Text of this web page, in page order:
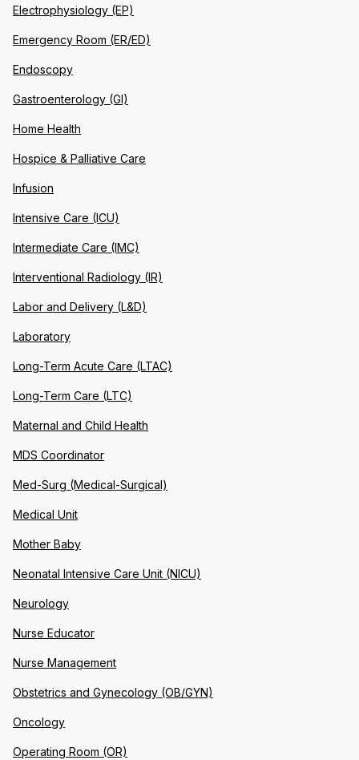
Electrophysiology (EP)
Emergency Room (ER/ED)
Endoscopy
Gastroenterology (GI)
Home Health
Hospice & Palliative Care
Infusion
Intensive Care (ICU)
Intermediate Care (IMC)
Interventional Radiology (IR)
Labor and Delivery (L&D)
Laboratory
Long-Term Acute Care (LTAC)
Long-Term Care (LTC)
Maternal and Child Health
MDS Coordinator
Med-Surg (Medical-Surgical)
Medical Unit
Mother Baby
Neonatal Intensive Care Unit (NICU)
Neurology
Nurse Educator
Nurse Management
Obstetrics and Gynecology (OB/GYN)
Oncology
Operating Room (OR)